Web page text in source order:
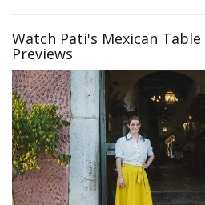
Watch Pati's Mexican Table
Previews